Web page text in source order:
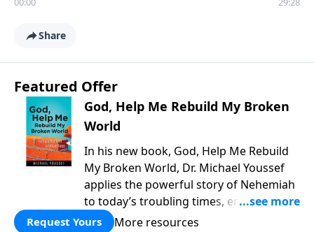
Share
Featured Offer
God, Help Me Rebuild My Broken
World
In his new book, God, Help Me Rebuild
My Broken World, Dr. Michael Youssef
applies the powerful story of Nehemiah
to today’s troubling times, encouraging
believers to rise up and rebuild the
Request Yours More resources